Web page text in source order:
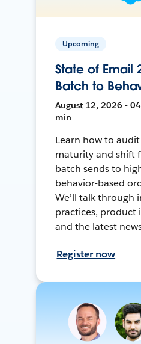
Upcoming
State of Email
Batch to
August 12, 2026 •
min
Learn how to
maturity and shift
batch sends to
behavior-based
We’ll talk through
practices, product
and the latest
Register now